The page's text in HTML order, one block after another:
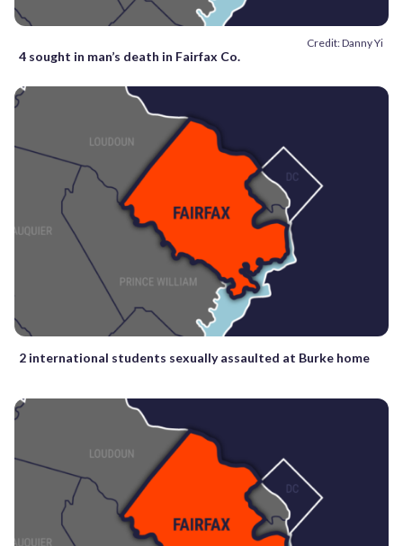
Credit: Danny Yi
4 sought in man’s death in Fairfax Co.
2 international students sexually assaulted at Burke home